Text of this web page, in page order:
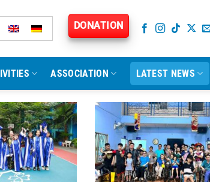
DONATION
ASSOCIATION LATEST NEWS